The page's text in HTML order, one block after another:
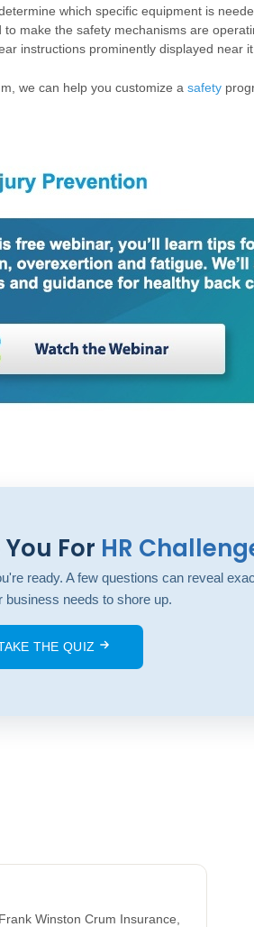
which specific equipment is
to make the safety mechanisms are
instructions prominently displayed near it.
we can help you customize a safety
For HR
ready. A few questions can reveal
business needs to shore up.
THE QUIZ
Winston Crum Insurance,